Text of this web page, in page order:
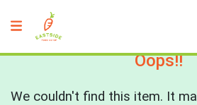
Oops!!
We couldn't find this item. It